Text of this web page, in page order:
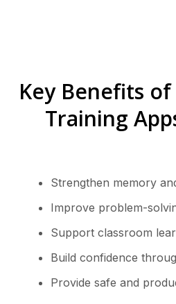
Key Benefits
Training
Strengthen memory
Improve problem-
Support classroom
Build confidence
Provide safe and